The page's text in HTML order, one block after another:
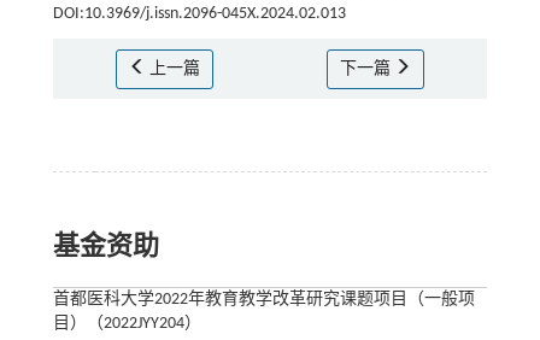
DOI:10.3969/j.issn.2096-045X.2024.02.013
上一篇 下一篇
基金资助
首都医科大学2022年教育教学改革研究课题项目（一般项
目）（2022JYY204）